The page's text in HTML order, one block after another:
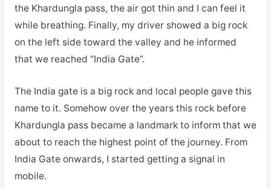
the Khardungla pass, the air got thin and I can feel it
while breathing. Finally, my driver showed a big rock
on the left side toward the valley and he informed
that we reached “India Gate”.
The India gate is a big rock and local people gave this
name to it. Somehow over the years this rock before
Khardungla pass became a landmark to inform that we
about to reach the highest point of the journey. From
India Gate onwards, I started getting a signal in
mobile.